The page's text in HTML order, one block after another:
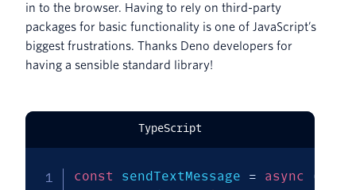
in to the browser. Having to rely on third-party
packages for basic functionality is one of JavaScript’s
biggest frustrations. Thanks Deno developers for
having a sensible standard library!
TypeScript
const sendTextMessage = async
(